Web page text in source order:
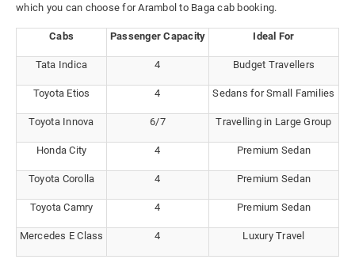
which you can choose for Arambol to Baga cab booking.
Cabs Passenger Capacity Ideal For
Tata Indica 4 Budget Travellers
Toyota Etios 4 Sedans for Small Families
Toyota Innova 6/7 Travelling in Large Group
Honda City 4 Premium Sedan
Toyota Corolla 4 Premium Sedan
Toyota Camry 4 Premium Sedan
Mercedes E Class 4 Luxury Travel